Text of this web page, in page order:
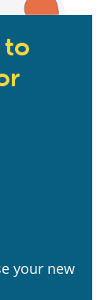
to
your new